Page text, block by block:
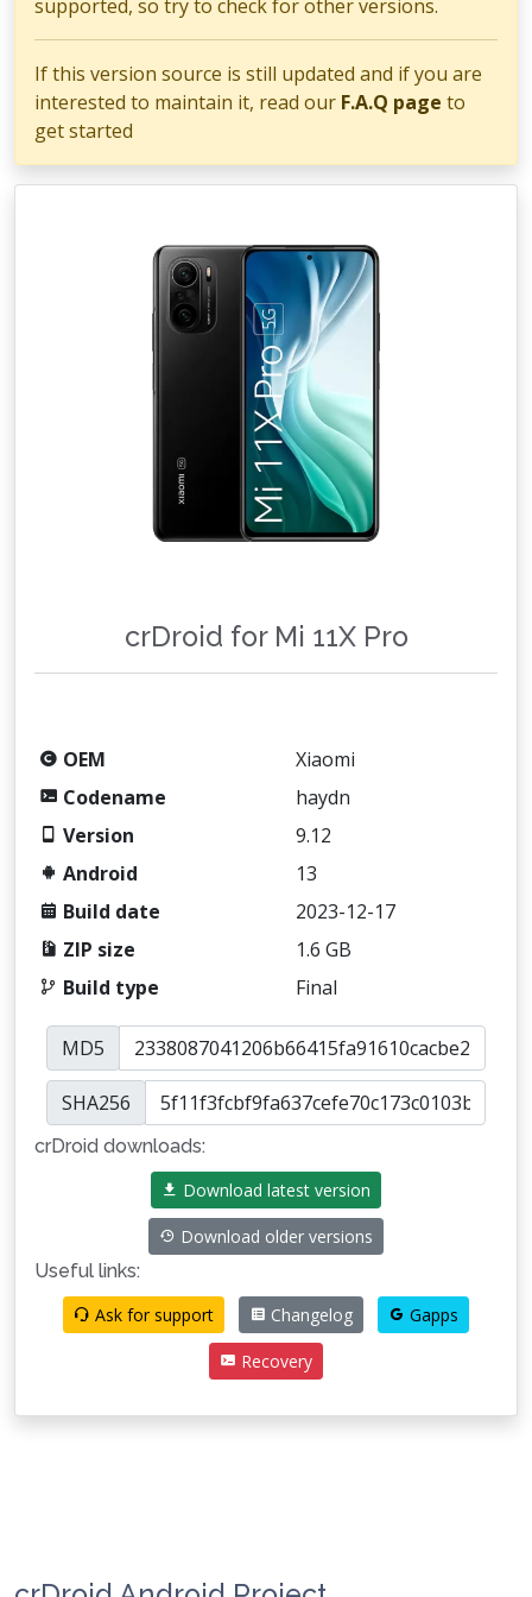
supported, so try to check for other versions.
If this version source is still updated and if you are
interested to maintain it, read our F.A.Q page to
get started
crDroid for Mi 11X Pro
OEM
Xiaomi
Codename
haydn
Version
9.12
Android
13
Build date
2023-12-17
ZIP size
1.6 GB
Build type
Final
MD5
SHA256
crDroid downloads:
Download latest version
Download older versions
Useful links:
Ask for support
Changelog Gapps
Recovery